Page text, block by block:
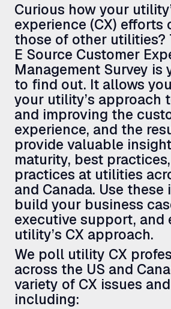
Curious how your
experience (CX) efforts
those of other utilities?
E Source Customer
Management Survey is
to find out. It allows
your utility’s approach
and improving the
experience, and the
provide valuable
maturity, best
practices at utilities
and Canada. Use
build your business
executive support, and
utility’s CX approach.
We poll utility CX
across the US and
variety of CX issues
including: